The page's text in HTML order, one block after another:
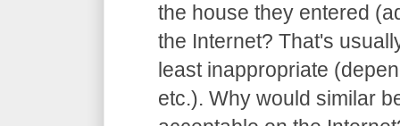
the house they entered
the Internet? That's
least inappropriate
etc.). Why would similar